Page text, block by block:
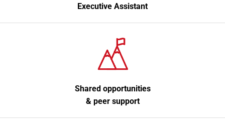
Executive Assistant
Shared opportunities
& peer support